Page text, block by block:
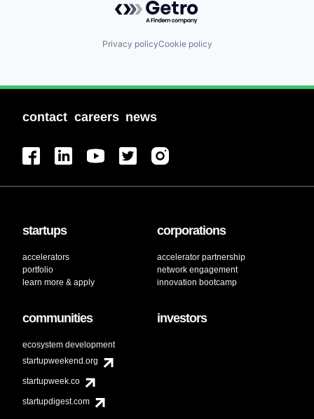
Privacy policyCookie policy
contact careers news
startups
accelerators
portfolio
learn more & apply
corporations
accelerator partnership
network engagement
innovation bootcamp
communities
ecosystem development
startupweekend.org
startupweek.co
startupdigest.com
investors